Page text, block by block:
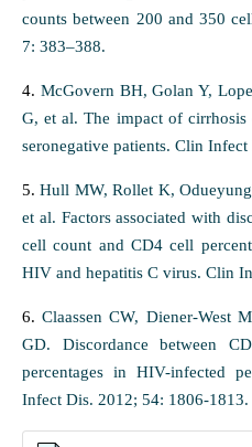
counts between 200 and 350
7: 383–388.
4. McGovern BH, Golan Y,
G, et al. The impact of
seronegative patients. Clin
5.Hull MW, Rollet K,
et al. Factors associated with
cell count and CD4 cell
HIV and hepatitis C virus. Clin
6.Claassen CW, Diener-West
GD. Discordance between
percentages in HIV-infected
Infect Dis. 2012; 54: 1806-1813.